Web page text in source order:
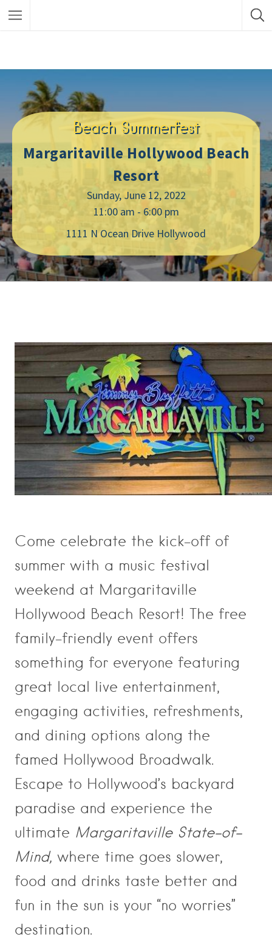
Beach Summerfest
Margaritaville Hollywood Beach
Resort
Sunday, June 12, 2022
11:00 am - 6:00 pm
1111 N Ocean Drive Hollywood
Come celebrate the kick-off of
summer with a music festival
weekend at Margaritaville
Hollywood Beach Resort! The free
family-friendly event offers
something for everyone featuring
great local live entertainment,
engaging activities, refreshments,
and dining options along the
famed Hollywood Broadwalk.
Escape to Hollywood’s backyard
paradise and experience the
ultimate Margaritaville State-of-
Mind, where time goes slower,
food and drinks taste better and
fun in the sun is your “no worries”
destination.